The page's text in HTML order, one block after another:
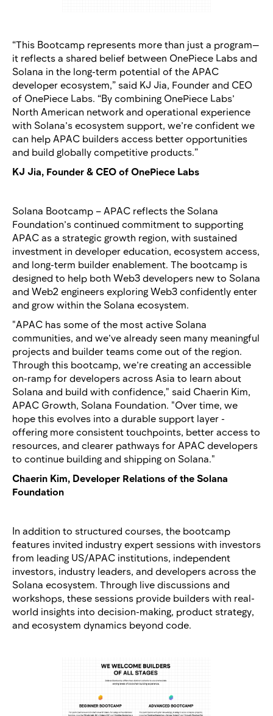
“This Bootcamp represents more than just a program—
it reflects a shared belief between OnePiece Labs and
Solana in the long-term potential of the APAC
developer ecosystem,” said KJ Jia, Founder and CEO
of OnePiece Labs. “By combining OnePiece Labs’
North American network and operational experience
with Solana’s ecosystem support, we’re confident we
can help APAC builders access better opportunities
and build globally competitive products.”
KJ Jia, Founder & CEO of OnePiece Labs
Solana Bootcamp – APAC reflects the Solana
Foundation’s continued commitment to supporting
APAC as a strategic growth region, with sustained
investment in developer education, ecosystem access,
and long-term builder enablement. The bootcamp is
designed to help both Web3 developers new to Solana
and Web2 engineers exploring Web3 confidently enter
and grow within the Solana ecosystem.
"APAC has some of the most active Solana
communities, and we’ve already seen many meaningful
projects and builder teams come out of the region.
Through this bootcamp, we’re creating an accessible
on-ramp for developers across Asia to learn about
Solana and build with confidence," said Chaerin Kim,
APAC Growth, Solana Foundation. "Over time, we
hope this evolves into a durable support layer -
offering more consistent touchpoints, better access to
resources, and clearer pathways for APAC developers
to continue building and shipping on Solana."
Chaerin Kim, Developer Relations of the Solana
Foundation
In addition to structured courses, the bootcamp
features invited industry expert sessions with investors
from leading US/APAC institutions, independent
investors, industry leaders, and developers across the
Solana ecosystem. Through live discussions and
workshops, these sessions provide builders with real-
world insights into decision-making, product strategy,
and ecosystem dynamics beyond code.